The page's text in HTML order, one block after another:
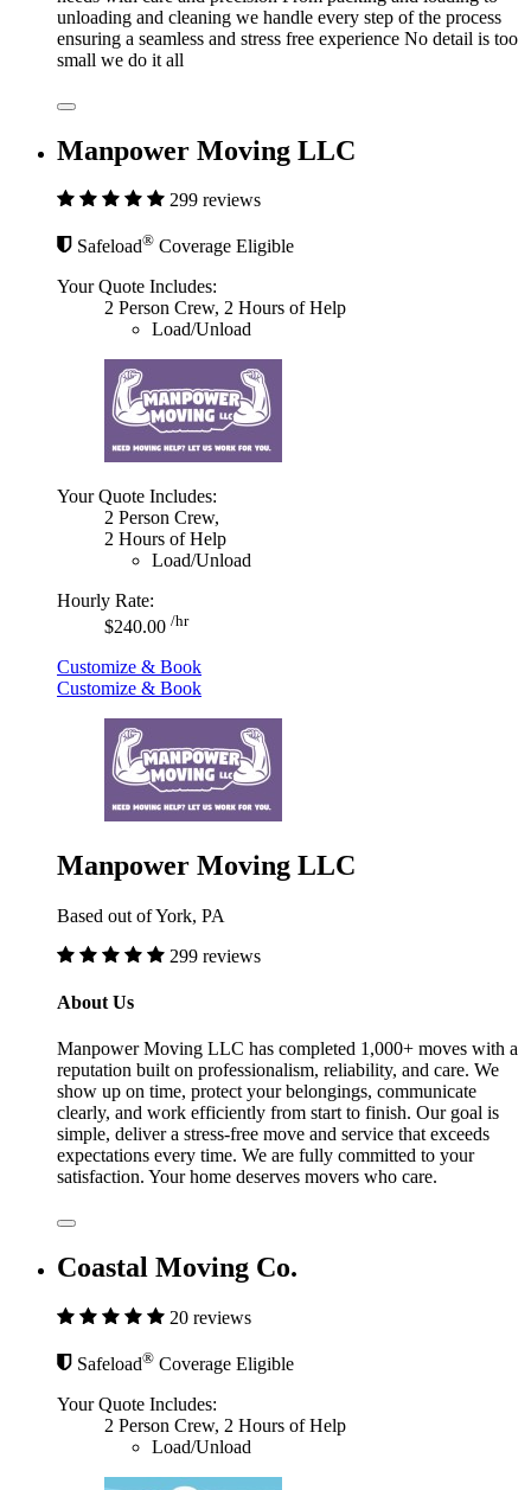
unloading and cleaning we handle every step of the process
ensuring a seamless and stress free experience No detail is too
small we do it all
Manpower Moving LLC
299 reviews
Safeload® Coverage Eligible
Your Quote Includes:
2 Person Crew, 2 Hours of Help
Load/Unload
Your Quote Includes:
2 Person Crew,
2 Hours of Help
Load/Unload
Hourly Rate:
$240.00 /hr
Customize & Book
Customize & Book
Manpower Moving LLC
Based out of York, PA
299 reviews
About Us
Manpower Moving LLC has completed 1,000+ moves with a
reputation built on professionalism, reliability, and care. We
show up on time, protect your belongings, communicate
clearly, and work efficiently from start to finish. Our goal is
simple, deliver a stress-free move and service that exceeds
expectations every time. We are fully committed to your
satisfaction. Your home deserves movers who care.
Coastal Moving Co.
20 reviews
Safeload® Coverage Eligible
Your Quote Includes:
2 Person Crew, 2 Hours of Help
Load/Unload